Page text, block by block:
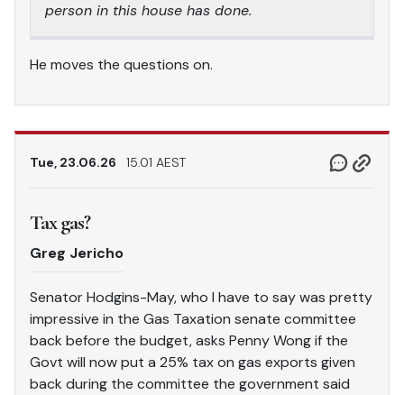
person in this house has done.
He moves the questions on.
Tue, 23.06.26 15.01 AEST
Tax gas?
Greg Jericho
Senator Hodgins-May, who I have to say was pretty
impressive in the Gas Taxation senate committee
back before the budget, asks Penny Wong if the
Govt will now put a 25% tax on gas exports given
back during the committee the government said